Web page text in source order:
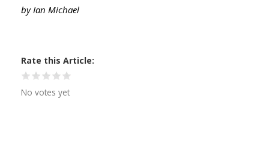
by Ian Michael
Rate this Article
No votes yet